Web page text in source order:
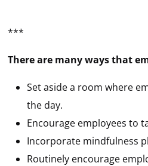
***
There are many ways that
Set aside a room where
the day.
Encourage employees to
Incorporate mindfulness
Routinely encourage